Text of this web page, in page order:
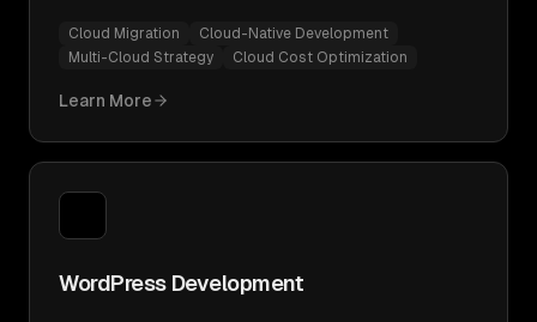
Cloud Migration
Cloud-Native Development
Multi-Cloud Strategy
Cloud Cost Optimization
Learn More
WordPress Development